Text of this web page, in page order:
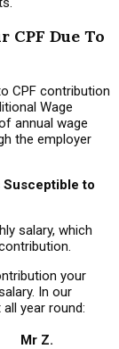
Due To
CPF contribution
Wage
annual wage
the employer
Susceptible to
salary, which
your
In our
year round:
Mr Z.